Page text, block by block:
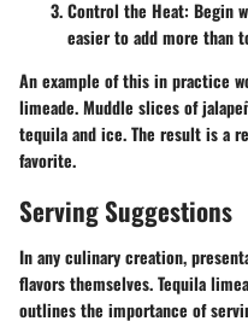
Control the Heat: Begin
easier to add more than
An example of this in practice
limeade. Muddle slices of
tequila and ice. The result is a
favorite.
Serving Suggestions
In any culinary creation,
flavors themselves. Tequila
outlines the importance of